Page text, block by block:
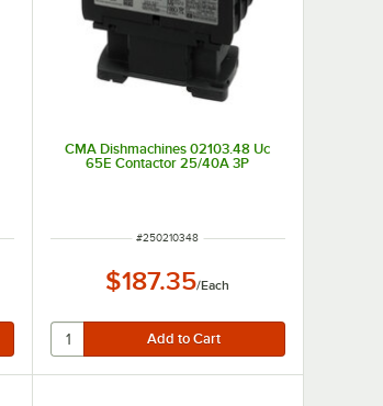
CMA Dishmachines 02103.48 Uc
65E Contactor 25/40A 3P
ITEM NUMBER
#250210348
$187.35/Each